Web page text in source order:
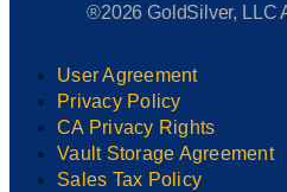
®2026 GoldSilver, LLC
User Agreement
Privacy Policy
CA Privacy Rights
Vault Storage Agreement
Sales Tax Policy